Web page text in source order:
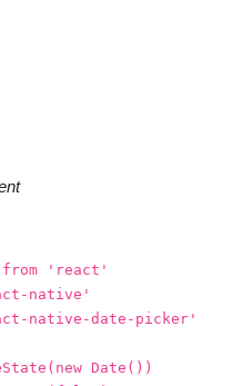
'react'
native'
native-date-picker'
Date())